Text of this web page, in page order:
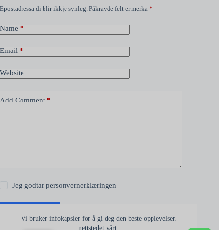
Vi bruker infokapsler for å gi deg den beste opplevelsen
nettstedet vårt.
Epostadressa di blir ikkje synleg. Påkravde felt er merka *
Name *
Email *
Website
Add Comment *
Jeg godtarpersonvernerklæringen